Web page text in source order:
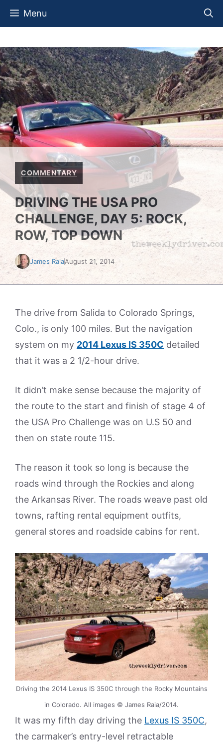
Skip
Menu
COMMENTARY
DRIVING THE USA PRO
CHALLENGE, DAY 5: ROCK,
ROW, TOP DOWN
James RaiaAugust 21, 2014
The drive from Salida to Colorado Springs,
Colo., is only 100 miles. But the navigation
system on my 2014 Lexus IS 350C detailed
that it was a 2 1/2-hour drive.
It didn’t make sense because the majority of
the route to the start and finish of stage 4 of
the USA Pro Challenge was on U.S 50 and
then on state route 115.
The reason it took so long is because the
roads wind through the Rockies and along
the Arkansas River. The roads weave past old
towns, rafting rental equipment outfits,
general stores and roadside cabins for rent.
Driving the 2014 Lexus IS 350C through the Rocky Mountains
in Colorado. All images © James Raia/2014.
It was my fifth day driving the Lexus IS 350C,
the carmaker’s entry-level retractable